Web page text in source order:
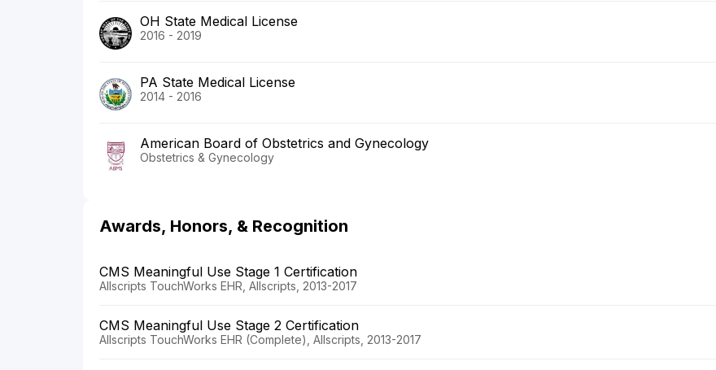
OH State Medical License
2016 - 2019
PA State Medical License
2014 - 2016
American Board of Obstetrics and Gynecology
Obstetrics & Gynecology
Awards, Honors, & Recognition
CMS Meaningful Use Stage 1 Certification
Allscripts TouchWorks EHR, Allscripts, 2013-2017
CMS Meaningful Use Stage 2 Certification
Allscripts TouchWorks EHR (Complete), Allscripts, 2013-2017